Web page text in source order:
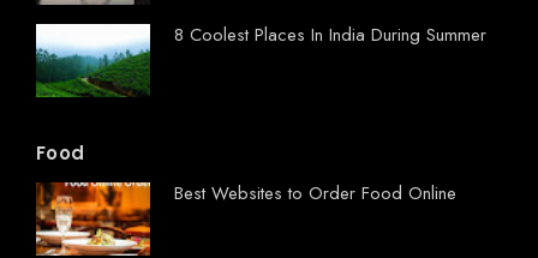
8 Coolest Places In India During Summer
Food
Best Websites to Order Food Online